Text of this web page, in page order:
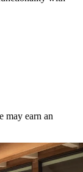
may earn an